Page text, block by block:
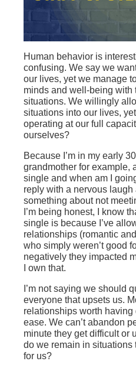
Human behavior is
confusing. We say we
our lives, yet we manage
minds and well-being with
situations. We willingly
situations into our lives,
operating at our full
ourselves?
Because I’m in my early
grandmother for example,
single and when am I
reply with a nervous
something about not
I’m being honest, I know
single is because I’ve
relationships (romantic
who simply weren’t good
negatively they impacted
I own that.
I’m not saying we should
everyone that upsets us.
relationships worth having
ease. We can’t abandon
minute they get difficult or
do we remain in situations
for us?